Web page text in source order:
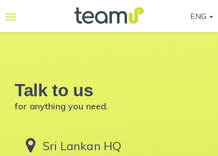
ENG
Ready-
to-go
Talk to us
for anything you need.
Sri Lankan HQ